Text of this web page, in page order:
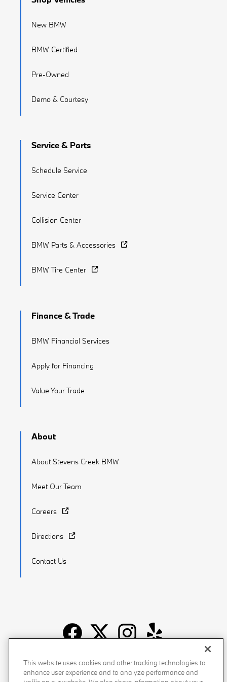
New BMW
BMW Certified
Pre-Owned
Demo & Courtesy
Service & Parts
Schedule Service
Service Center
Collision Center
BMW Parts & Accessories
BMW Tire Center
Finance & Trade
BMW Financial Services
Apply for Financing
Value Your Trade
About
About Stevens Creek BMW
Meet Our Team
Careers
Directions
Contact Us
Recalls Privacy Policy Sitemap Do Not Sell My Info
This website uses cookies and other tracking technologies to
enhance user experience and to analyze performance and